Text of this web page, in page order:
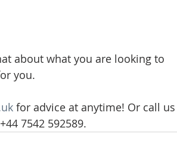
about what you are looking to
you.
for advice at anytime! Or call us
7542 592589.